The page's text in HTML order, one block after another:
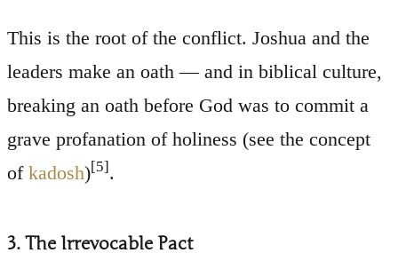
This is the root of the conflict. Joshua and the
leaders make an oath — and in biblical culture,
breaking an oath before God was to commit a
grave profanation of holiness (see the concept
of kadosh)[5] .
3. The Irrevocable Pact